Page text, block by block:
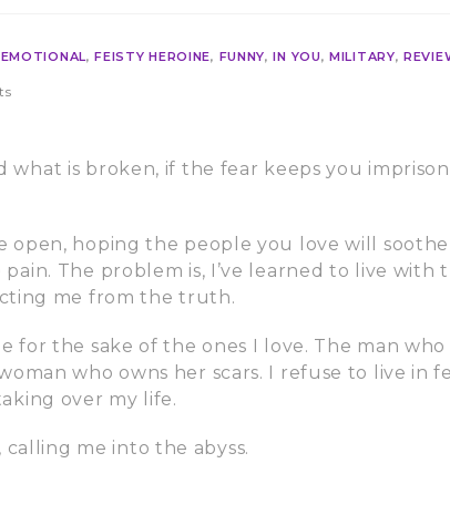
EMOTIONAL,FEISTY HEROINE, FUNNY,IN YOU,MILITARY,
what is broken, if the fear keeps you
open, hoping the people you love will soothe
The problem is, I’ve learned to live with
me from the truth.
for the sake of the ones I love. The man who
who owns her scars. I refuse to live in
over my life.
calling me into the abyss.